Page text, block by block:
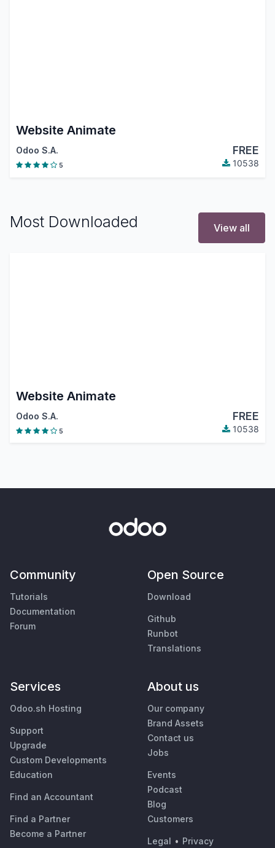
Website Animate
Odoo S.A. FREE
5 10538
Most Downloaded View all
Website Animate
Odoo S.A. FREE
5 10538
Community
Tutorials
Documentation
Forum
Open Source
Download
Github
Runbot
Translations
Services
Odoo.sh Hosting
Support
Upgrade
Custom Developments
Education
Find an Accountant
Find a Partner
Become a Partner
About us
Our company
Brand Assets
Contact us
Jobs
Events
Podcast
Blog
Customers
Legal • Privacy